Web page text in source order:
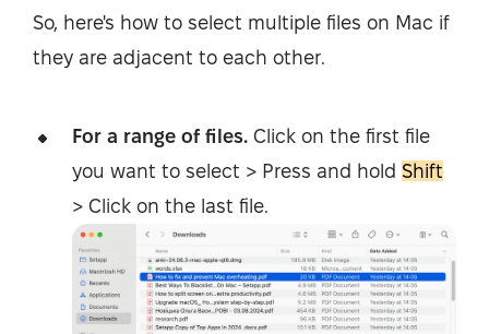
So, here's how to select multiple files on Mac if
they are adjacent to each other.
For a range of files. Click on the first file
you want to select > Press and hold Shift
> Click on the last file.